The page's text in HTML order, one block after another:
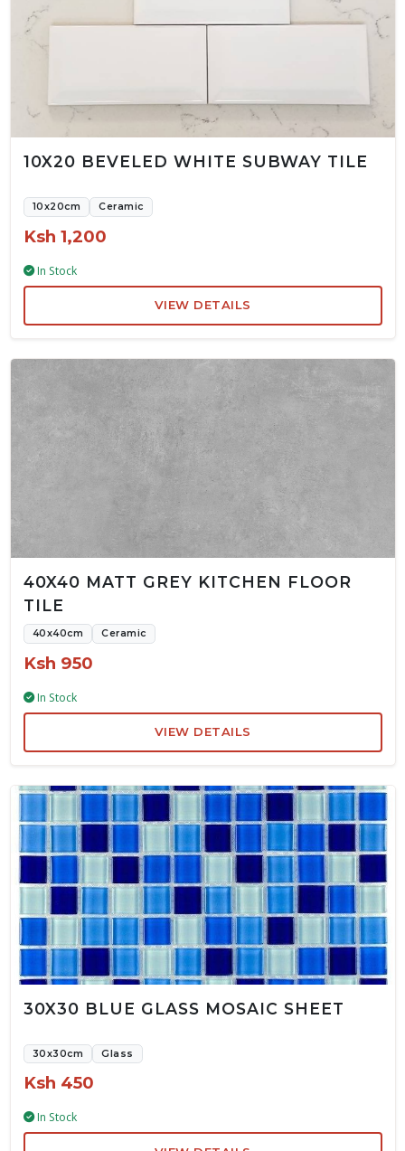
10X20 BEVELED WHITE SUBWAY TILE
10x20cm Ceramic
Ksh 1,200
In Stock
VIEW DETAILS
40X40 MATT GREY KITCHEN FLOOR
TILE
40x40cm Ceramic
Ksh 950
In Stock
VIEW DETAILS
30X30 BLUE GLASS MOSAIC SHEET
30x30cm Glass
Ksh 450
In Stock